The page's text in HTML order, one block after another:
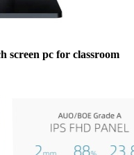
screen pc for classroom